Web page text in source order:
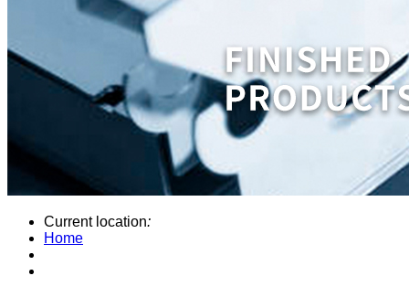
Current location:
Home